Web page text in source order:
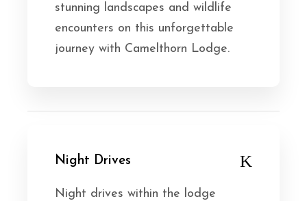
stunning landscapes and wildlife
encounters on this unforgettable
journey with Camelthorn Lodge.
Night Drives
Night drives within the lodge